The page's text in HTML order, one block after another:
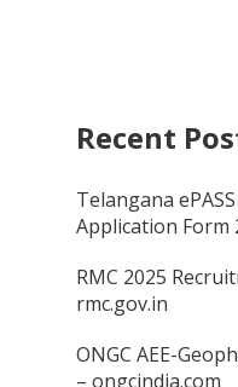
Recent
Telangana
Application Form
RMC 2025
rmc.gov.in
ONGC AEE-
– ongcindia.com